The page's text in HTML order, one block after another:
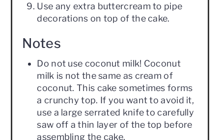
Use any extra buttercream to pipe
decorations on top of the cake.
Notes
Do not use coconut milk! Coconut
milk is not the same as cream of
coconut. This cake sometimes forms
a crunchy top. If you want to avoid it,
use a large serrated knife to carefully
saw off a thin layer of the top before
assembling the cake.